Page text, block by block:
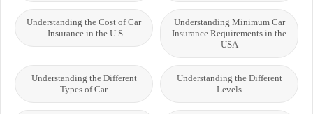
Understanding Minimum Car
Insurance Requirements in the
USA
Understanding the Cost of Car
Insurance in the U.S.
Understanding the Different
Levels
Understanding the Different
Types of Car